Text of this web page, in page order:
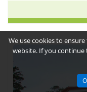
We use cookies to
website. If you continue